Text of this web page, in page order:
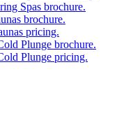
Spas brochure.
brochure.
pricing.
Plunge brochure.
Plunge pricing.